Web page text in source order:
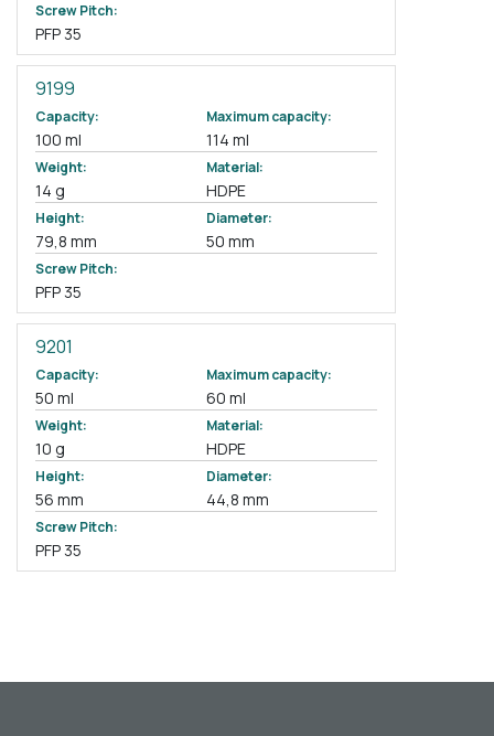
Screw Pitch:
PFP 35
9199
Capacity:
100 ml
Maximum capacity:
114 ml
Weight:
14 g
Material:
HDPE
Height:
79,8 mm
Diameter:
50 mm
Screw Pitch:
PFP 35
9201
Capacity:
50 ml
Maximum capacity:
60 ml
Weight:
10 g
Material:
HDPE
Height:
56 mm
Diameter:
44,8 mm
Screw Pitch:
PFP 35